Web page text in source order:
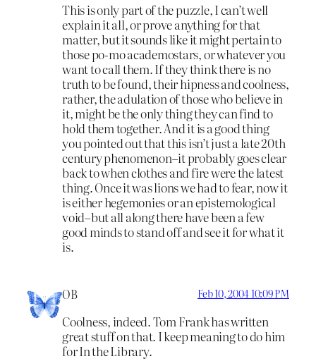
This is only part of the puzzle, I can’t well
explain it all, or prove anything for that
matter, but it sounds like it might pertain to
those po-mo academostars, or whatever you
want to call them. If they think there is no
truth to be found, their hipness and coolness,
rather, the adulation of those who believe in
it, might be the only thing they can find to
hold them together. And it is a good thing
you pointed out that this isn’t just a late 20th
century phenomenon–it probably goes clear
back to when clothes and fire were the latest
thing. Once it was lions we had to fear, now it
is either hegemonies or an epistemological
void–but all along there have been a few
good minds to stand off and see it for what it
is.
OB Feb 10, 2004 10:09 PM
Coolness, indeed. Tom Frank has written
great stuff on that. I keep meaning to do him
for In the Library.